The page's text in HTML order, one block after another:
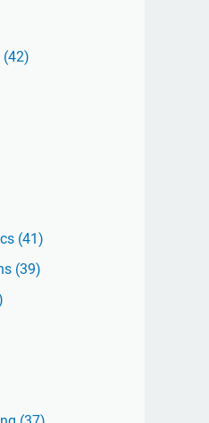
(42)
(41)
(39)